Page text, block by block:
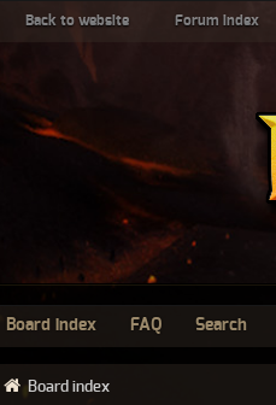
Back to website Forum index
Board index FAQ Search
Board index